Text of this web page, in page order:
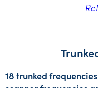
18 trunked